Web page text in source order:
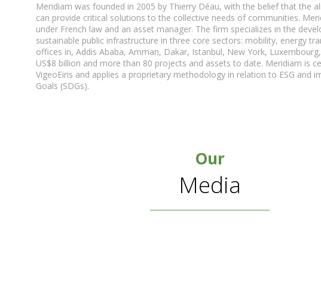
Meridiam was founded in 2005 by Thierry Déau, with the belief that the
can provide critical solutions to the collective needs of communities.
under French law and an asset manager. The firm specializes in the
sustainable public infrastructure in three core sectors: mobility, energy
offices in, Addis Ababa, Amman, Dakar, Istanbul, New York,
US$8 billion and more than 80 projects and assets to date. Meridiam is
VigeoEiris and applies a proprietary methodology in relation to ESG and
Goals (SDGs).
Our
Media